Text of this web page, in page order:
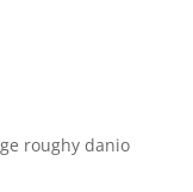
roughy danio